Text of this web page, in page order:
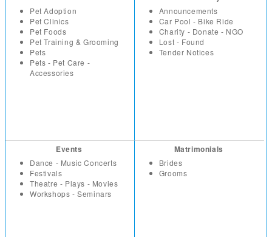
Pet Adoption
Pet Clinics
Pet Foods
Pet Training & Grooming
Pets
Pets - Pet Care -
Accessories
Announcements
Car Pool - Bike Ride
Charity - Donate - NGO
Lost - Found
Tender Notices
Events
Dance - Music Concerts
Festivals
Theatre - Plays - Movies
Workshops - Seminars
Matrimonials
Brides
Grooms